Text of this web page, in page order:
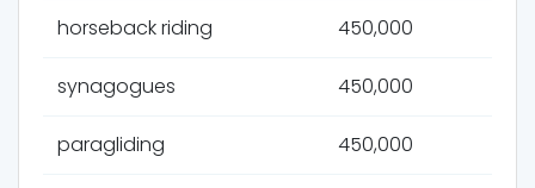
horseback riding 450,000
synagogues 450,000
paragliding 450,000